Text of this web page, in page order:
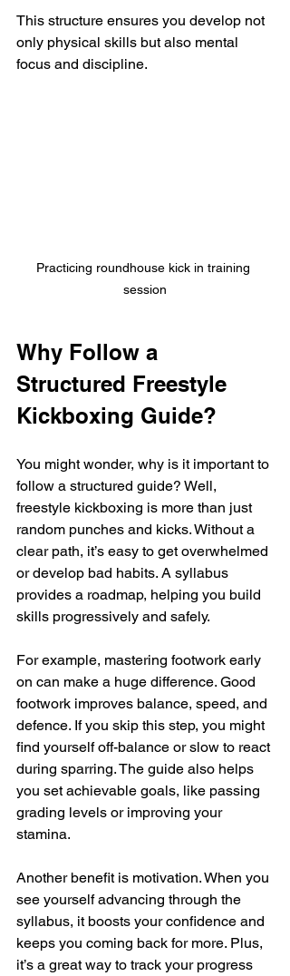
This structure ensures you develop not
only physical skills but also mental
focus and discipline.
Practicing roundhouse kick in training
session
Why Follow a
Structured Freestyle
Kickboxing Guide?
You might wonder, why is it important to
follow a structured guide? Well,
freestyle kickboxing is more than just
random punches and kicks. Without a
clear path, it’s easy to get overwhelmed
or develop bad habits. A syllabus
provides a roadmap, helping you build
skills progressively and safely.
For example, mastering footwork early
on can make a huge difference. Good
footwork improves balance, speed, and
defence. If you skip this step, you might
find yourself off-balance or slow to react
during sparring. The guide also helps
you set achievable goals, like passing
grading levels or improving your
stamina.
Another benefit is motivation. When you
see yourself advancing through the
syllabus, it boosts your confidence and
keeps you coming back for more. Plus,
it’s a great way to track your progress